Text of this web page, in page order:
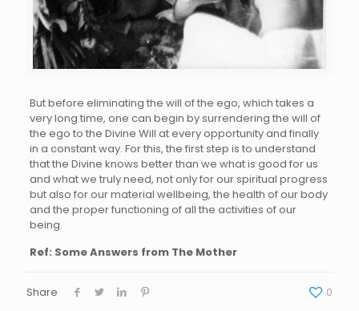
But before eliminating the will of the ego, which takes a
very long time, one can begin by surrendering the will of
the ego to the Divine Will at every opportunity and finally
in a constant way. For this, the first step is to understand
that the Divine knows better than we what is good for us
and what we truly need, not only for our spiritual progress
but also for our material wellbeing, the health of our body
and the proper functioning of all the activities of our
being.
Ref: Some Answers from The Mother
Share 0